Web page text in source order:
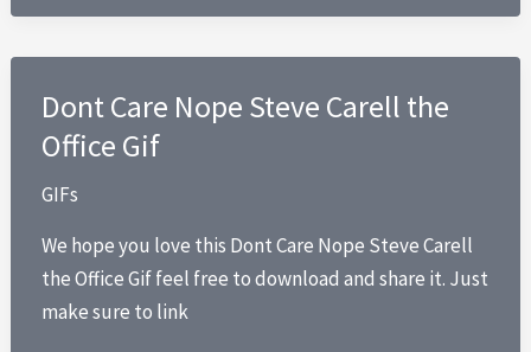
Dont Care Nope Steve Carell the
Office Gif
GIFs
We hope you love this Dont Care Nope Steve Carell
the Office Gif feel free to download and share it. Just
make sure to link